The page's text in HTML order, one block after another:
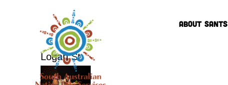
ABOUT SANTS
Logan St